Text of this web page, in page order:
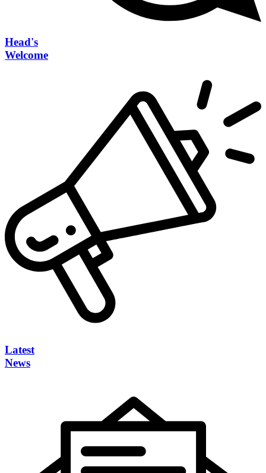
Head's
Welcome
Latest
News